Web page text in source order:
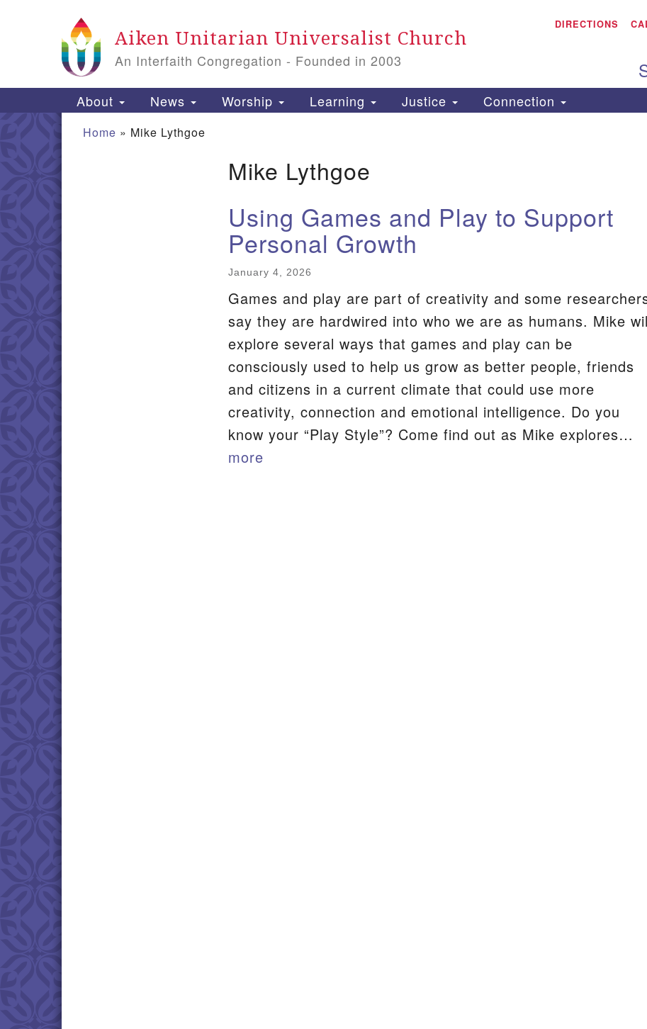
for:
Search
Map
Aiken Unitarian Universalist Church
An Interfaith Congregation - Founded in 2003
DIRECTIONS
Main
About News Worship Learning Justice Connection
Home » Mike Lythgoe
Mike Lythgoe
Using Games and Play to Support
Personal Growth
January 4, 2026
Games and play are part of creativity and some
say they are hardwired into who we are as humans. Mike
explore several ways that games and play can be
consciously used to help us grow as better people, friends
and citizens in a current climate that could use more
creativity, connection and emotional intelligence. Do you
know your “Play Style”? Come find out as Mike explores…
more